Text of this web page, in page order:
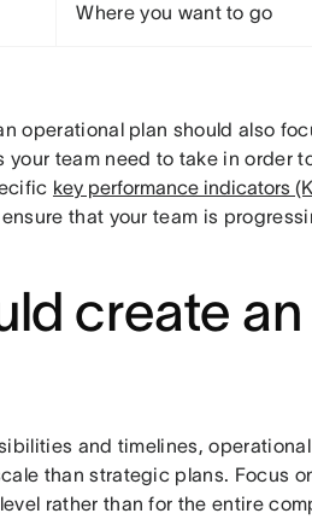
Where you want to go
operational plan should also
your team need to take in order
key performance indicators
that your team is
create
and timelines,
than strategic plans. Focus
rather than for the entire